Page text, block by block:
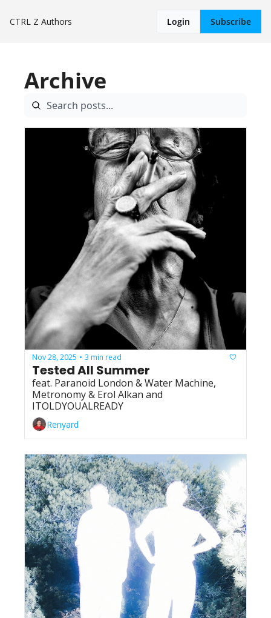
CTRL Z Authors Login Subscribe
Archive
Nov 28, 2025 • 3 min read
Tested All Summer
feat. Paranoid London & Water Machine,
Metronomy & Erol Alkan and
ITOLDYOUALREADY
Renyard